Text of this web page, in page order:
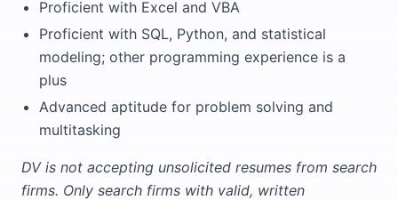
Proficient with Excel and VBA
Proficient with SQL, Python, and statistical
modeling; other programming experience is a
plus
Advanced aptitude for problem solving and
multitasking
DV is not accepting unsolicited resumes from search
firms. Only search firms with valid, written